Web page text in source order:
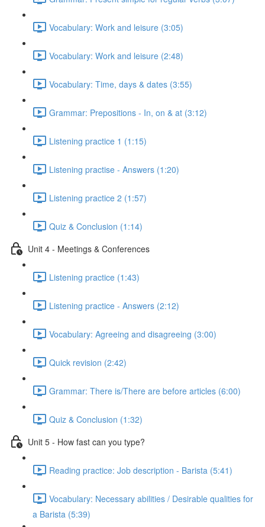
Vocabulary: Work and leisure (3:05)
Vocabulary: Work and leisure (2:48)
Vocabulary: Time, days & dates (3:55)
Grammar: Prepositions - In, on & at (3:12)
Listening practice 1 (1:15)
Listening practise - Answers (1:20)
Listening practice 2 (1:57)
Quiz & Conclusion (1:14)
Unit 4 - Meetings & Conferences
Listening practice (1:43)
Listening practice - Answers (2:12)
Vocabulary: Agreeing and disagreeing (3:00)
Quick revision (2:42)
Grammar: There is/There are before articles (6:00)
Quiz & Conclusion (1:32)
Unit 5 - How fast can you type?
Reading practice: Job description - Barista (5:41)
Vocabulary: Necessary abilities / Desirable qualities for
a Barista (5:39)